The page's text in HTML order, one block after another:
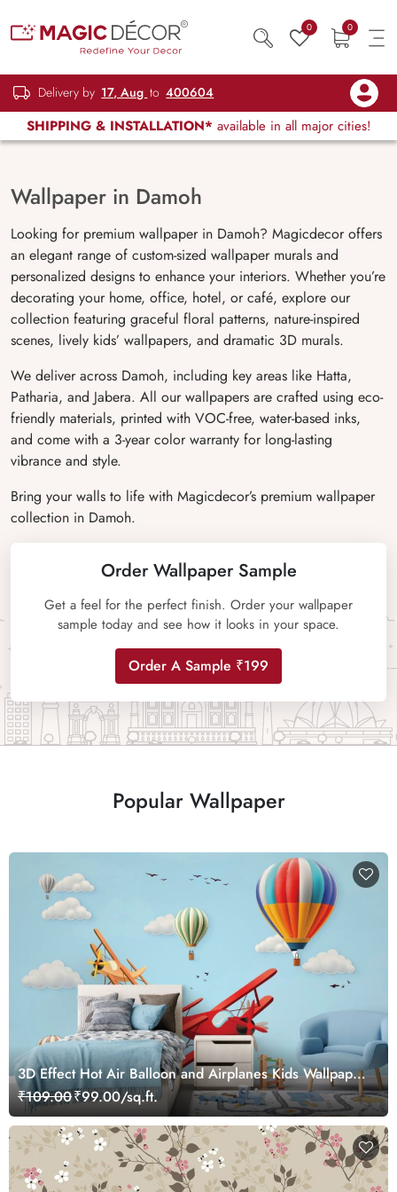
0 0
Delivery by 17, Aug to 400604
SHIPPING & INSTALLATION* available in all major cities!
Wallpaper in Damoh
Looking for premium wallpaper in Damoh? Magicdecor offers
an elegant range of custom-sized wallpaper murals and
personalized designs to enhance your interiors. Whether you’re
decorating your home, office, hotel, or café, explore our
collection featuring graceful floral patterns, nature-inspired
scenes, lively kids’ wallpapers, and dramatic 3D murals.
We deliver across Damoh, including key areas like Hatta,
Patharia, and Jabera. All our wallpapers are crafted using eco-
friendly materials, printed with VOC-free, water-based inks,
and come with a 3-year color warranty for long-lasting
vibrance and style.
Bring your walls to life with Magicdecor’s premium wallpaper
collection in Damoh.
Order Wallpaper Sample
Get a feel for the perfect finish. Order your wallpaper
sample today and see how it looks in your space.
Order A Sample ₹199
Popular Wallpaper
3D Effect Hot Air Balloon and Airplanes Kids Wallpaper
Mural
₹109.00₹99.00/sq.ft.